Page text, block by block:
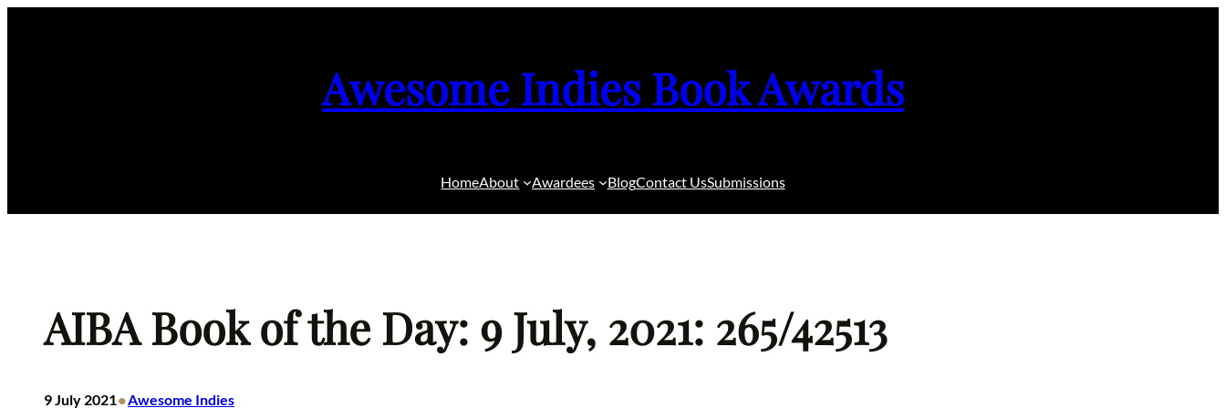
Awesome Indies Book Awards
HomeAbout Awardees BlogContact UsSubmissions
AIBA Book of the Day: 9 July, 2021: 265/42513
9 July 2021•Awesome Indies